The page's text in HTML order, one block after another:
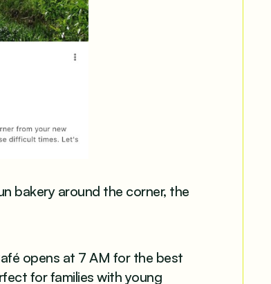
bakery around the corner, the
opens at 7 AM for the best
for families with young